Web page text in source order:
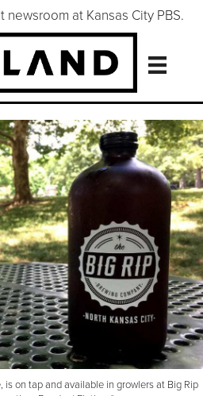
at Kansas City PBS.
on tap and available in growlers at Big Rip